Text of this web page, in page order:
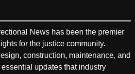
News has been the premier
for the justice community.
construction, maintenance, and
updates that industry